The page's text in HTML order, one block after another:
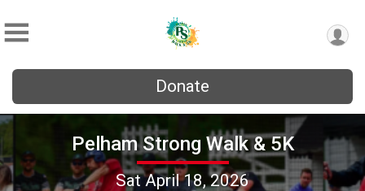
Donate
Pelham Strong Walk & 5K
Sat April 18, 2026